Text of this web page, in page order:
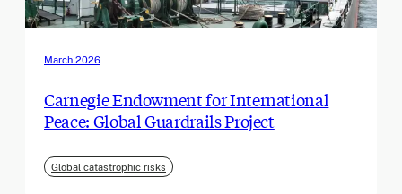
March 2026
Carnegie Endowment for International
Peace: Global Guardrails Project
Global catastrophic risks